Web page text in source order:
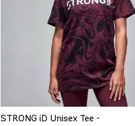
QUICK ADD
XS/S M/L XL/XXL
STRONG iD Unisex Tee -